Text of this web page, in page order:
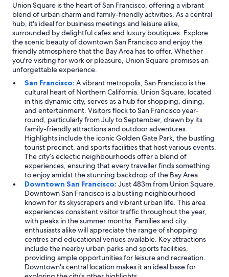
Union Square is the heart of San Francisco, offering a vibrant
blend of urban charm and family-friendly activities. As a central
hub, it's ideal for business meetings and leisure alike,
surrounded by delightful cafes and luxury boutiques. Explore
the scenic beauty of downtown San Francisco and enjoy the
friendly atmosphere that the Bay Area has to offer. Whether
you're visiting for work or pleasure, Union Square promises an
unforgettable experience.
San Francisco: A vibrant metropolis, San Francisco is the
cultural heart of Northern California. Union Square, located
in this dynamic city, serves as a hub for shopping, dining,
and entertainment. Visitors flock to San Francisco year-
round, particularly from July to September, drawn by its
family-friendly attractions and outdoor adventures.
Highlights include the iconic Golden Gate Park, the bustling
tourist precinct, and sports facilities that host various events.
The city’s eclectic neighbourhoods offer a blend of
experiences, ensuring that every traveller finds something
to enjoy amidst the stunning backdrop of the Bay Area.
Downtown San Francisco: Just 483m from Union Square,
Downtown San Francisco is a bustling neighbourhood
known for its skyscrapers and vibrant urban life. This area
experiences consistent visitor traffic throughout the year,
with peaks in the summer months. Families and city
enthusiasts alike will appreciate the range of shopping
centres and educational venues available. Key attractions
include the nearby urban parks and sports facilities,
providing ample opportunities for leisure and recreation.
Downtown's central location makes it an ideal base for